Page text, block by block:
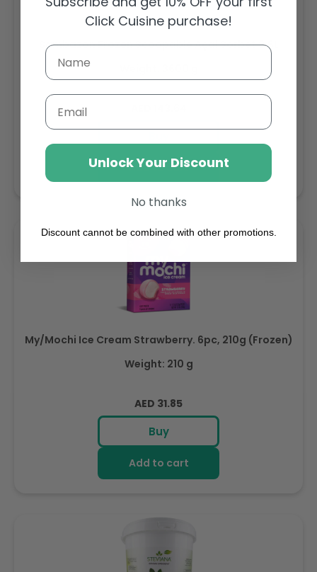
Sambazon Frozen Scoopable Açaí Sorbet 3.6L
price
Add to cart
My/Mochi Ice Cream Strawberry. 6pc, 210g (Frozen)
Weight: 210 g
Regular
price
AED 31.85
Buy
Add to cart
Click Cuisine purchase!
Email
Unlock Your Discount
No thanks
Discount cannot be combined with other promotions.